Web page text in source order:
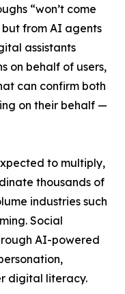
“won’t come
from AI agents
assistants
on behalf of users,
can confirm both
on their behalf —
to multiply,
thousands of
industries such
Social
AI-powered
digital literacy.